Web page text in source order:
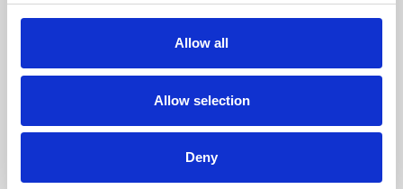
Allow all
Allow selection
Deny
Phoenix Leicester